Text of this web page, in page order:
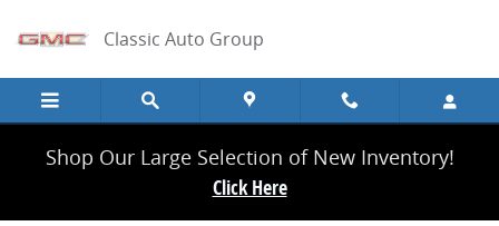
Classic Auto Group
Shop Our Large Selection of New Inventory!
Click Here